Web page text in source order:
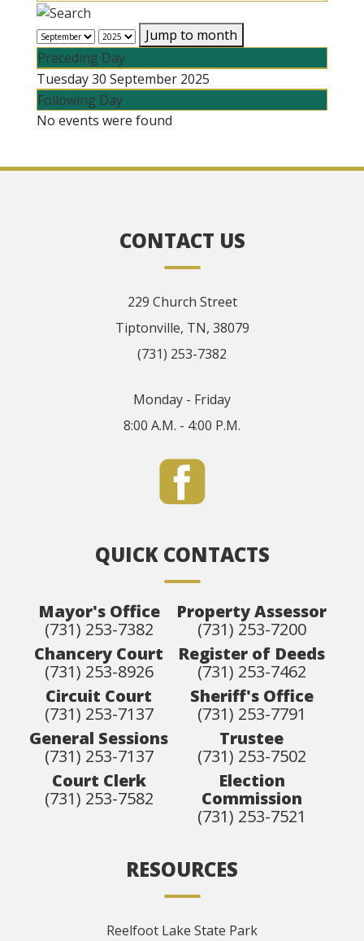
Jump to month
Preceding Day
Tuesday 30 September 2025
Following Day
No events were found
CONTACT US
229 Church Street
Tiptonville, TN, 38079
(731) 253-7382
Monday - Friday
8:00 A.M. - 4:00 P.M.
QUICK CONTACTS
Mayor's Office
(731) 253-7382
Chancery Court
(731) 253-8926
Circuit Court
(731) 253-7137
General Sessions
(731) 253-7137
Court Clerk
(731) 253-7582
Property Assessor
(731) 253-7200
Register of Deeds
(731) 253-7462
Sheriff's Office
(731) 253-7791
Trustee
(731) 253-7502
Election
Commission
(731) 253-7521
RESOURCES
Reelfoot Lake State Park